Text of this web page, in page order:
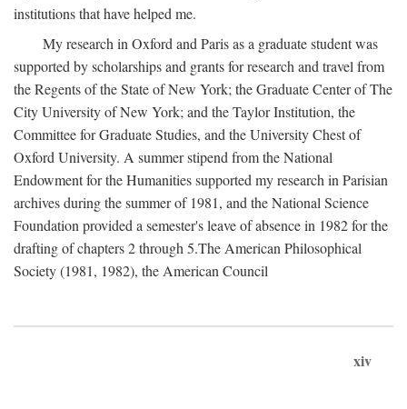
institutions that have helped me.
My research in Oxford and Paris as a graduate student was
supported by scholarships and grants for research and travel from
the Regents of the State of New York; the Graduate Center of The
City University of New York; and the Taylor Institution, the
Committee for Graduate Studies, and the University Chest of
Oxford University. A summer stipend from the National
Endowment for the Humanities supported my research in Parisian
archives during the summer of 1981, and the National Science
Foundation provided a semester's leave of absence in 1982 for the
drafting of chapters 2 through 5.The American Philosophical
Society (1981, 1982), the American Council
xiv